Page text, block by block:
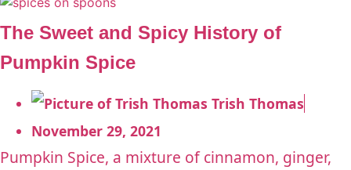
The Sweet and Spicy History of
Pumpkin Spice
Trish Thomas
November 29, 2021
Pumpkin Spice, a mixture of cinnamon, ginger,